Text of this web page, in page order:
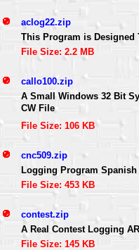
aclog22.zip
This Program is Designed
File Size: 2.2 MB
callo100.zip
A Small Windows 32 Bit
CW File
File Size: 106 KB
cnc509.zip
Logging Program Spanish
File Size: 453 KB
contest.zip
A Real Contest Logging
File Size: 145 KB